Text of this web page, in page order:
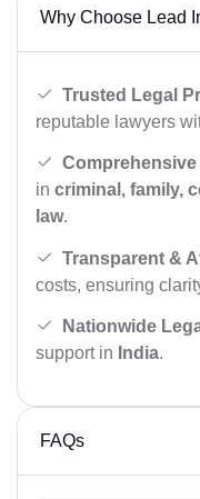
Why Choose Lead
Trusted Legal
reputable lawyers
in criminal, family,
law.
Transparent &
costs, ensuring
Nationwide
support in India.
FAQs